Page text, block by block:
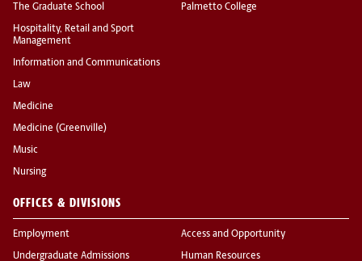
The Graduate School
Hospitality, Retail and Sport
Management
Information and Communications
Law
Medicine
Medicine (Greenville)
Music
Nursing
Palmetto College
OFFICES & DIVISIONS
Employment
Undergraduate Admissions
Access and Opportunity
Human Resources